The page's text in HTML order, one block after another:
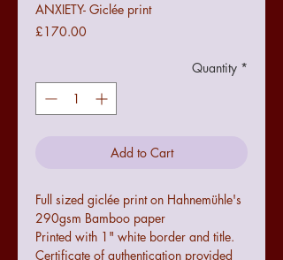
ANXIETY- Giclée print
£170.00
Quantity *
Add to Cart
Full sized giclée print on Hahnemühle's
290gsm Bamboo paper
Printed with 1" white border and title.
Certificate of authentication provided